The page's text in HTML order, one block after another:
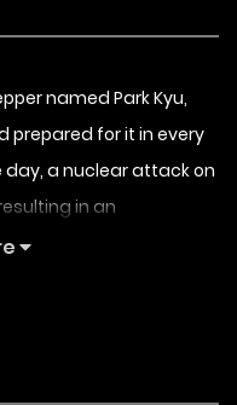
named Park Kyu,
prepared for it in every
day, a nuclear attack on
in an
everyone’s ridicule,
own bunker. Was it
all these events?